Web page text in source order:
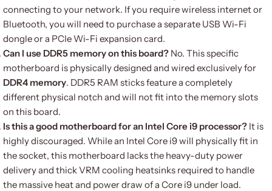
connecting to your network. If you require wireless internet or
Bluetooth, you will need to purchase a separate USB Wi-Fi
dongle or a PCIe Wi-Fi expansion card.
Can I use DDR5 memory on this board? No. This specific
motherboard is physically designed and wired exclusively for
DDR4 memory. DDR5 RAM sticks feature a completely
different physical notch and will not fit into the memory slots
on this board.
Is this a good motherboard for an Intel Core i9 processor? It is
highly discouraged. While an Intel Core i9 will physically fit in
the socket, this motherboard lacks the heavy-duty power
delivery and thick VRM cooling heatsinks required to handle
the massive heat and power draw of a Core i9 under load.